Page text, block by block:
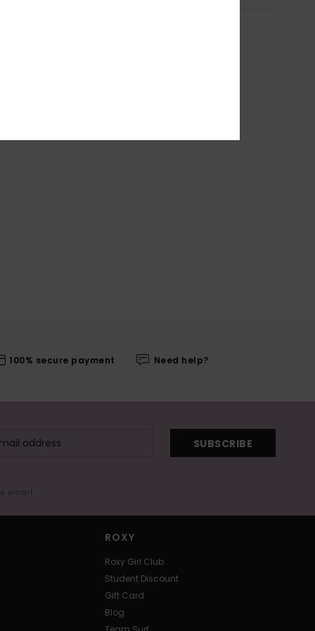
100% secure payment Need help?
SUBSCRIBE
email
ROXY
Roxy Girl Club
Student Discount
Gift Card
Blog